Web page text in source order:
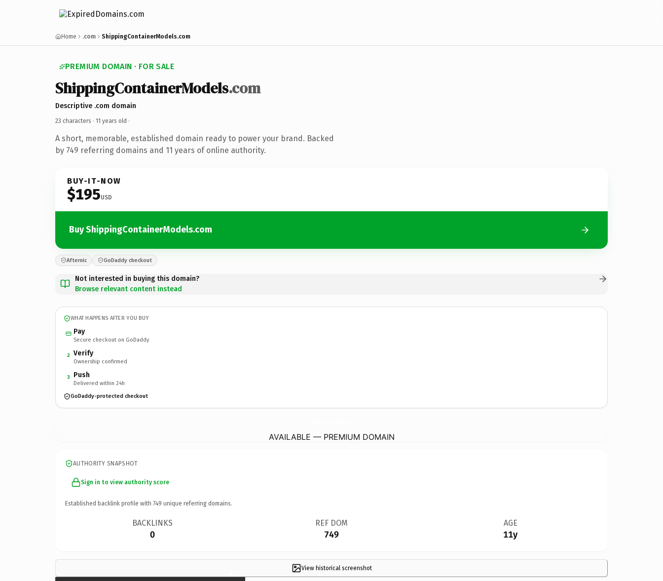
Home .com ShippingContainerModels.com
PREMIUM DOMAIN · FOR SALE
ShippingContainerModels.com
Descriptive .com domain
23 characters · 11 years old ·
A short, memorable, established domain ready to power your brand. Backed
by 749 referring domains and 11 years of online authority.
BUY-IT-NOW
$195USD
Buy ShippingContainerModels.com
Afternic GoDaddy checkout
Not interested in buying this domain?
Browse relevant content instead
WHAT HAPPENS AFTER YOU BUY
Pay
Secure checkout on GoDaddy
2 Verify
Ownership confirmed
3 Push
Delivered within 24h
GoDaddy-protected checkout
AVAILABLE — PREMIUM DOMAIN
AUTHORITY SNAPSHOT
Sign in to view authority score
Established backlink profile with 749 unique referring domains.
BACKLINKS
0
REF DOM
749
AGE
11y
View historical screenshot
×